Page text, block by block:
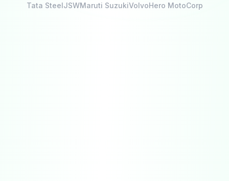
Tata SteelJSWMaruti SuzukiVolvoHero MotoCorp